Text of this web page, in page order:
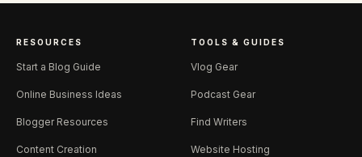
RESOURCES
Start a Blog Guide
Online Business Ideas
Blogger Resources
Content Creation
TOOLS & GUIDES
Vlog Gear
Podcast Gear
Find Writers
Website Hosting